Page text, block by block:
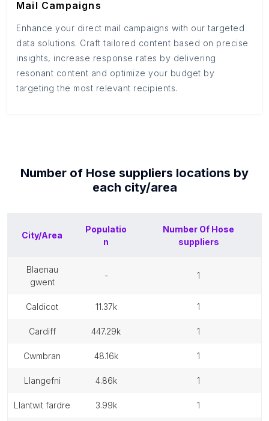
Mail Campaigns
Enhance your direct mail campaigns with our targeted
data solutions. Craft tailored content based on precise
insights, increase response rates by delivering
resonant content and optimize your budget by
targeting the most relevant recipients.
Number of Hose suppliers locations by
each city/area
City/Area
Populatio
n
Number Of Hose
suppliers
blaenau
gwent
- 1
caldicot 11.37k 1
cardiff 447.29k 1
cwmbran 48.16k 1
llangefni 4.86k 1
llantwit fardre 3.99k 1